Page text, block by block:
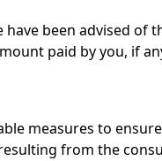
been advised
paid by you, if
measures to
from the